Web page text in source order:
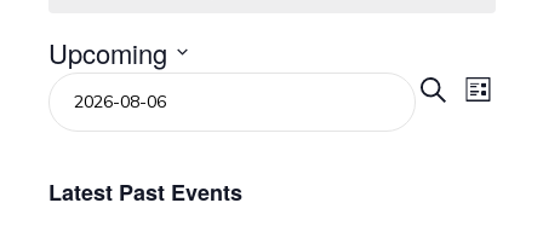
Events
Search
SearchEvent
Views
List
Upcoming
Select
date.
Latest Past Events